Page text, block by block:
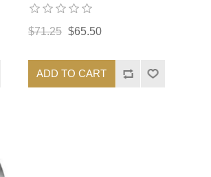
$71.25 $65.50
ADD TO CART